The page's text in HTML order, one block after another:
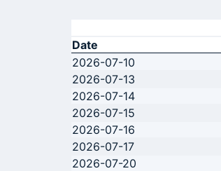
Date
2026-07-10
2026-07-13
2026-07-14
2026-07-15
2026-07-16
2026-07-17
2026-07-20